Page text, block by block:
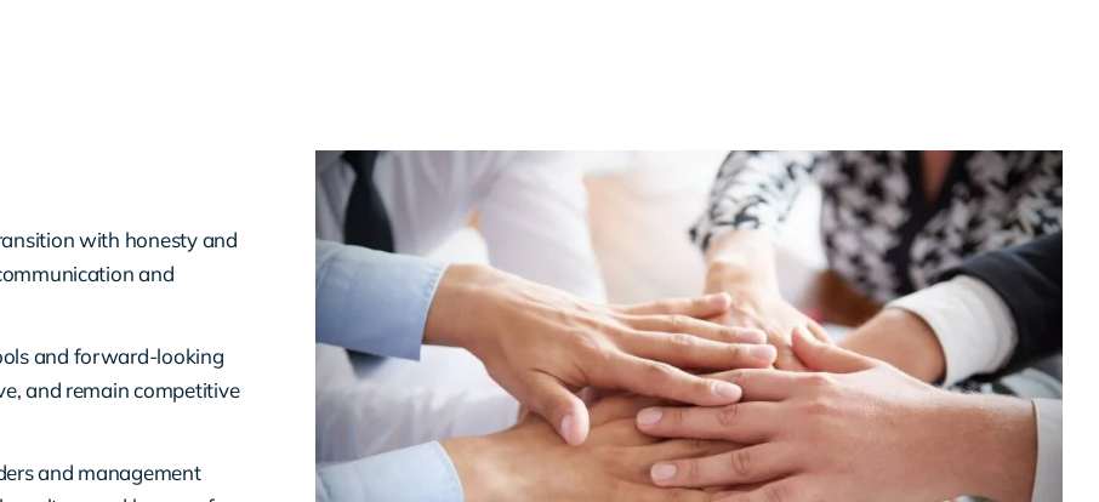
with honesty and
and
and forward-looking
and remain competitive
and management